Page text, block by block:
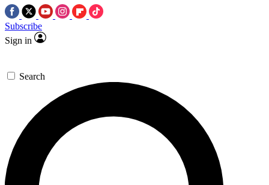
Subscribe
Sign in
Search